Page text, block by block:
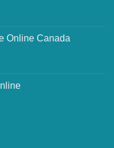
Online Canada